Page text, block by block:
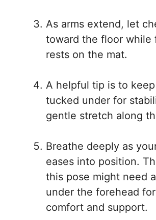
As arms extend, let
toward the floor while
rests on the mat.
A helpful tip is to
tucked under for
gentle stretch along
Breathe deeply as
eases into position.
this pose might need
under the forehead
comfort and support.